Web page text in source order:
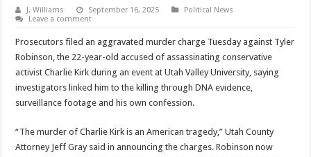
J. Williams September 16, 2025
Political News
Leave a comment
Prosecutors filed an aggravated murder charge Tuesday against Tyler
Robinson, the 22-year-old accused of assassinating conservative
activist Charlie Kirk during an event at Utah Valley University, saying
investigators linked him to the killing through DNA evidence,
surveillance footage and his own confession.
“The murder of Charlie Kirk is an American tragedy,” Utah County
Attorney Jeff Gray said in announcing the charges. Robinson now